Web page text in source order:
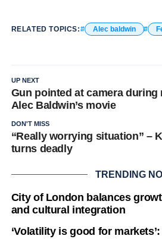
RELATED TOPICS: Alec baldwin
UP NEXT
Gun pointed at camera during
Alec Baldwin’s movie
DON'T MISS
“Really worrying situation” –
turns deadly
TRENDING
City of London balances
and cultural integration
‘Volatility is good for markets’: